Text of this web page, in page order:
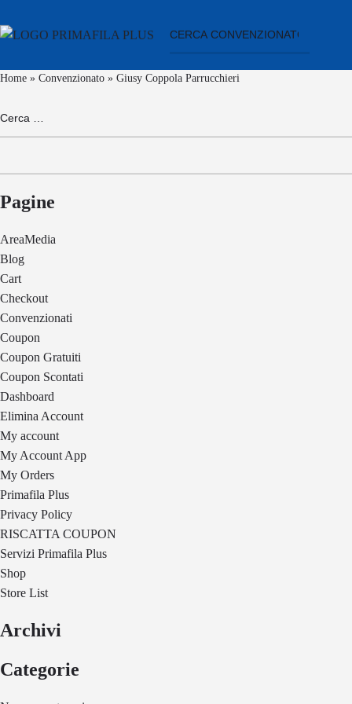
Home » Convenzionato » Giusy Coppola Parrucchieri
per:
Pagine
AreaMedia
Blog
Cart
Checkout
Convenzionati
Coupon
Coupon Gratuiti
Coupon Scontati
Dashboard
Elimina Account
My account
My Account App
My Orders
Primafila Plus
Privacy Policy
RISCATTA COUPON
Servizi Primafila Plus
Shop
Store List
Archivi
Categorie